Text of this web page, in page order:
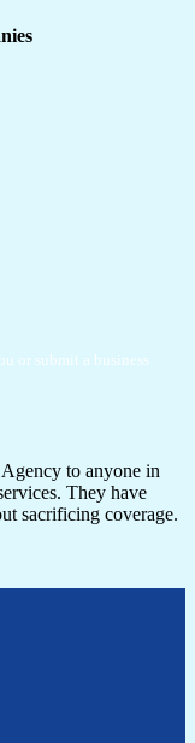
or submit a business
to anyone in
They have
sacrificing coverage.